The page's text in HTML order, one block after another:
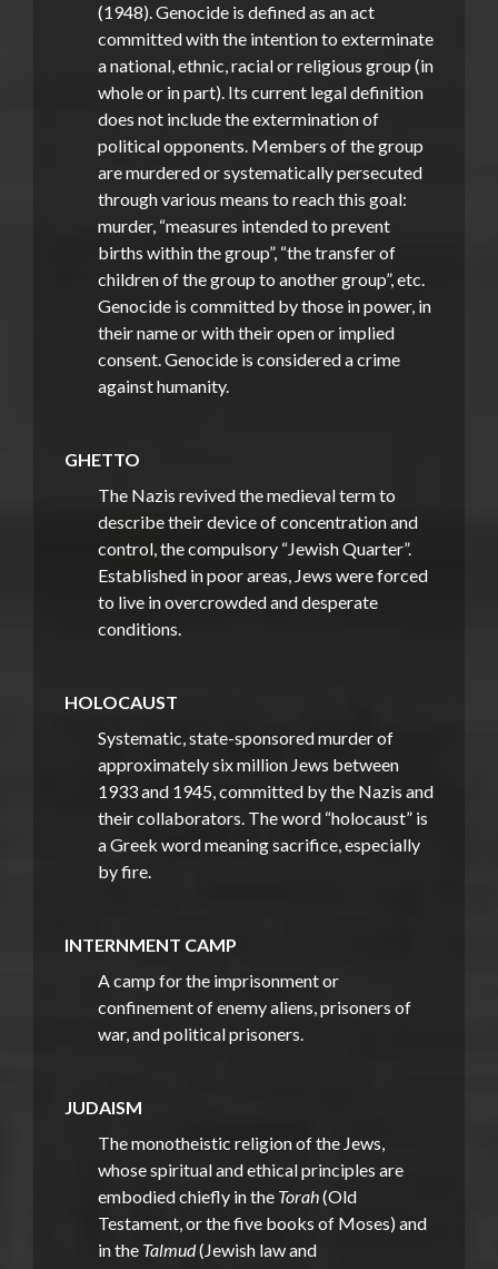
(1948). Genocide is defined as an act
committed with the intention to exterminate
a national, ethnic, racial or religious group (in
whole or in part). Its current legal definition
does not include the extermination of
political opponents. Members of the group
are murdered or systematically persecuted
through various means to reach this goal:
murder, “measures intended to prevent
births within the group”, “the transfer of
children of the group to another group”, etc.
Genocide is committed by those in power, in
their name or with their open or implied
consent. Genocide is considered a crime
against humanity.
GHETTO
The Nazis revived the medieval term to
describe their device of concentration and
control, the compulsory “Jewish Quarter”.
Established in poor areas, Jews were forced
to live in overcrowded and desperate
conditions.
HOLOCAUST
Systematic, state-sponsored murder of
approximately six million Jews between
1933 and 1945, committed by the Nazis and
their collaborators. The word “holocaust” is
a Greek word meaning sacrifice, especially
by fire.
INTERNMENT CAMP
A camp for the imprisonment or
confinement of enemy aliens, prisoners of
war, and political prisoners.
JUDAISM
The monotheistic religion of the Jews,
whose spiritual and ethical principles are
embodied chiefly in the Torah(Old
Testament, or the five books of Moses) and
in the Talmud(Jewish law and